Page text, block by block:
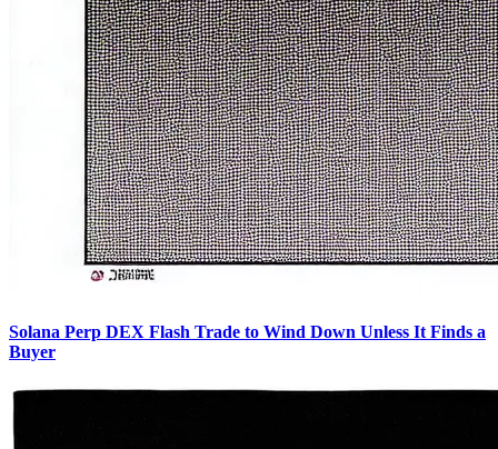
Solana Perp DEX Flash Trade to Wind Down Unless It Finds a
Buyer